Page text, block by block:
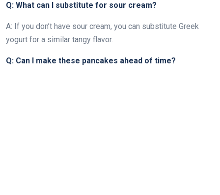
Q: What can I substitute for sour cream?
A: If you don’t have sour cream, you can substitute Greek
yogurt for a similar tangy flavor.
Q: Can I make these pancakes ahead of time?